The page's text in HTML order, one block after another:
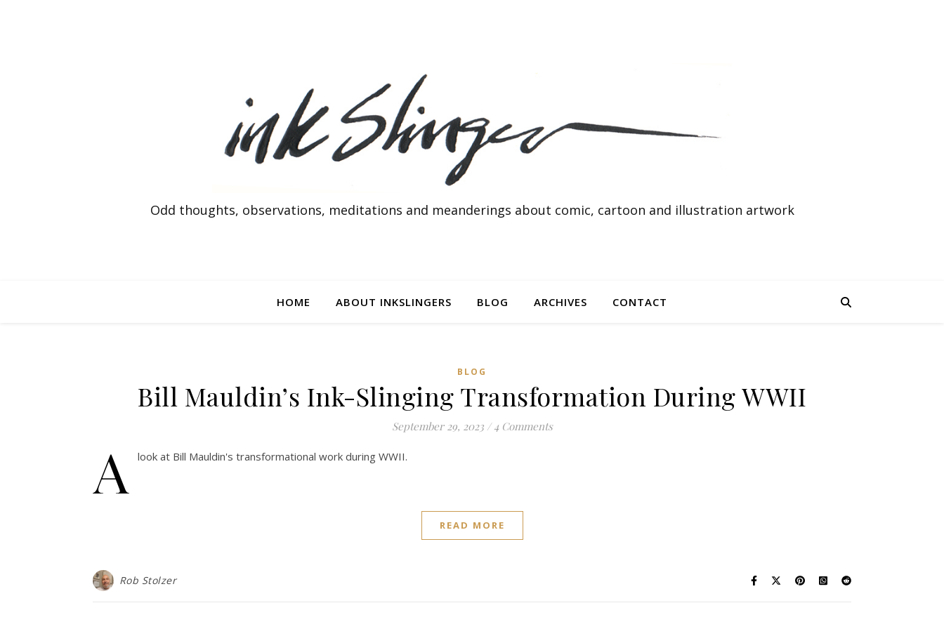
Odd thoughts, observations, meditations and meanderings about comic, cartoon and illustration artwork
HOME ABOUT INKSLINGERS BLOG ARCHIVES CONTACT
BLOG
Bill Mauldin’s Ink-Slinging Transformation During WWII
September 29, 2023 / 4 Comments
A look at Bill Mauldin's transformational work during WWII.
READ MORE
Rob Stolzer